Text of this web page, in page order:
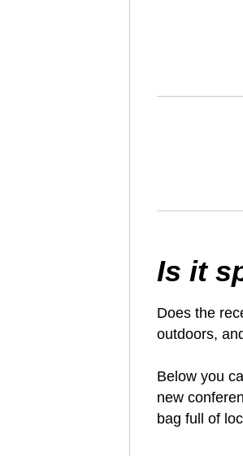
Is it
Does the
outdoors,
Below you
new
bag full of